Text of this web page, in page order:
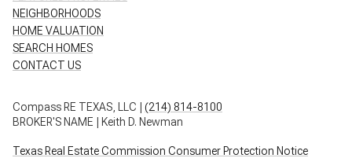
NEIGHBORHOODS
HOME VALUATION
SEARCH HOMES
CONTACT US
Compass RE TEXAS, LLC | (214) 814-8100
BROKER'S NAME | Keith D. Newman
Texas Real Estate Commission Consumer Protection Notice